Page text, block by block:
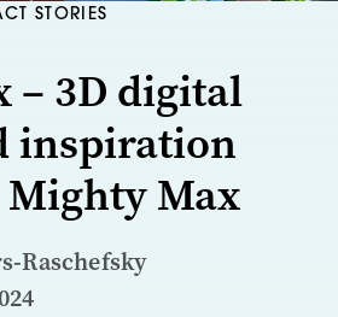
STORIES
– 3D digital
inspiration
Max